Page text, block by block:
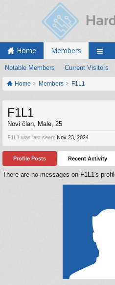
Home Members
Notable Members Current Visitors
Home Members F1L1
F1L1
Novi član, Male, 25
F1L1 was last seen: Nov 23, 2024
Profile Posts Recent Activity
There are no messages on F1L1's